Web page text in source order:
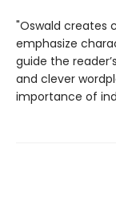
"Oswald creates
emphasize
guide the
and clever
importance of